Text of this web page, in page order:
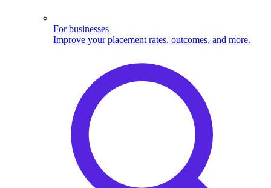
For businesses
Improve your placement rates, outcomes, and more.